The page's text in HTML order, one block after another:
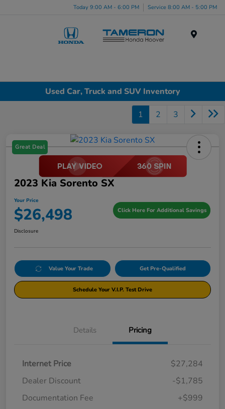
Today 9:00 AM - 6:00 PM Service 8:00 AM - 5:00 PM
Used Car, Truck and SUV Inventory
1 2 3
Great Deal
2023 Kia Sorento SX
Your Price
$26,498 Click Here For Additional Savings
Disclosure
Value Your Trade Get Pre-Qualified
Schedule Your V.I.P. Test Drive
Details Pricing
Internet Price
$27,284
Dealer Discount
-$1,785
Documentation Fee
+$999